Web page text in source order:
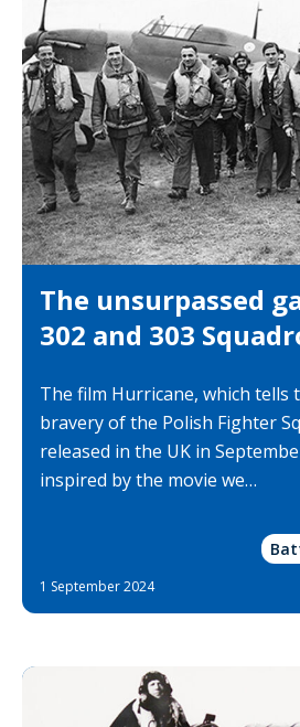
The unsurpassed
302 and 303
The film Hurricane, which tells
bravery of the Polish Fighter
released in the UK in
inspired by the movie we…
1 September 2024